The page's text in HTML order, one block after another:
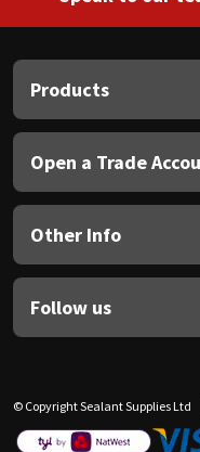
Products
Open a Trade
Other Info
Follow us
© Copyright Sealant Supplies Ltd